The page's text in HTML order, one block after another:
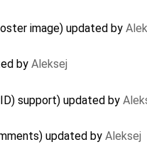
image) updated by
by Aleksej
support) updated by
updated by Aleksej